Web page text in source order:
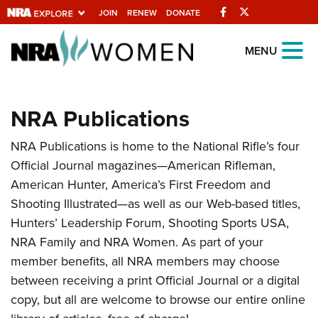
JOIN RENEW DONATE Facebook
Explore The NRA
Universe Of Websites
Quick Links
NRA.ORG
Manage Your Membership
NRA Near You
Friends of NRA
State and Federal Gun Laws
NRA Online Training
Politics, Policy and Legislation
MENU
NRA Publications
NRA Publications is home to the National Rifle’s four
Official Journal magazines—American Rifleman,
American Hunter, America’s First Freedom and
Shooting Illustrated—as well as our Web-based titles,
Hunters’ Leadership Forum, Shooting Sports USA,
NRA Family and NRA Women. As part of your
member benefits, all NRA members may choose
between receiving a print Official Journal or a digital
copy, but all are welcome to browse our entire online